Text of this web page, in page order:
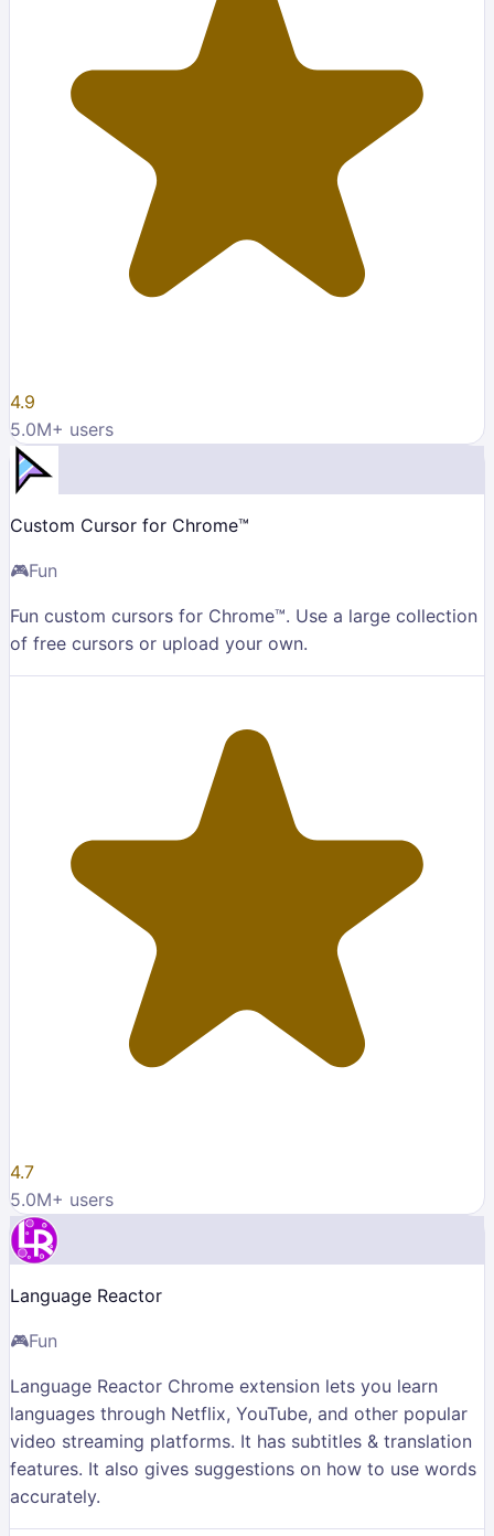
4.9
5.0M+ users
Custom Cursor for Chrome™
🎮Fun
Fun custom cursors for Chrome™. Use a large collection
of free cursors or upload your own.
4.7
5.0M+ users
Language Reactor
🎮Fun
Language Reactor Chrome extension lets you learn
languages through Netflix, YouTube, and other popular
video streaming platforms. It has subtitles & translation
features. It also gives suggestions on how to use words
accurately.